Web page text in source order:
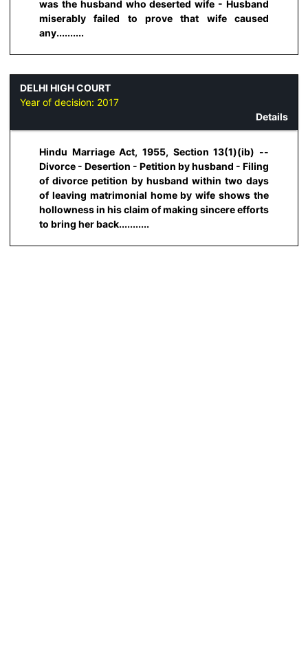
was the husband who deserted wife - Husband
miserably failed to prove that wife caused
any..........
DELHI HIGH COURT
Year of decision: 2017
Details
Hindu Marriage Act, 1955, Section 13(1)(ib) --
Divorce - Desertion - Petition by husband - Filing
of divorce petition by husband within two days
of leaving matrimonial home by wife shows the
hollowness in his claim of making sincere efforts
to bring her back...........